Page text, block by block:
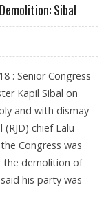
Sibal
: Senior Congress
Kapil Sibal on
and with dismay
chief Lalu
Congress was
the demolition of
his party was